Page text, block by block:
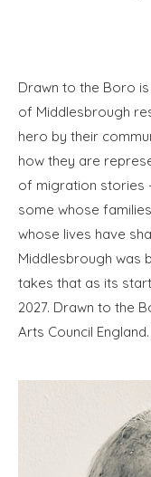
Drawn to the Boro
of Middlesbrough
hero by their
how they are
of migration stories
some whose
whose lives have
Middlesbrough was
takes that as its
2027. Drawn to the
Arts Council England.